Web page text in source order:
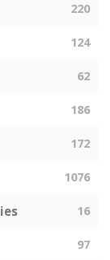
220
124
62
186
172
1076
16
97